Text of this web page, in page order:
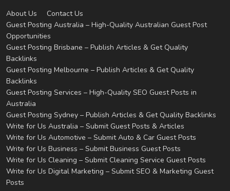
About Us
Contact Us
Guest Posting Australia – High-Quality Australian Guest Post
Opportunities
Guest Posting Brisbane – Publish Articles & Get Quality
Backlinks
Guest Posting Melbourne – Publish Articles & Get Quality
Backlinks
Guest Posting Services – High-Quality SEO Guest Posts in
Australia
Guest Posting Sydney – Publish Articles & Get Quality Backlinks
Write for Us Australia – Submit Guest Posts & Articles
Write for Us Automotive – Submit Auto & Car Guest Posts
Write for Us Business – Submit Business Guest Posts
Write for Us Cleaning – Submit Cleaning Service Guest Posts
Write for Us Digital Marketing – Submit SEO & Marketing Guest
Posts